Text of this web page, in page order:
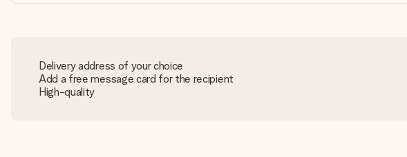
Delivery address of your choice
Add a free message card for the recipient
High-quality